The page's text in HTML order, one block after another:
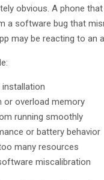
obvious. A phone
software bug that
may be reacting to an
or overload memory
running smoothly
or battery behavior
many resources
miscalibration